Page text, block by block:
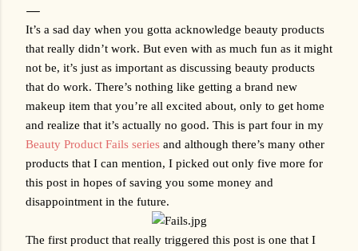
It’s a sad day when you gotta acknowledge beauty products
that really didn’t work. But even with as much fun as it might
not be, it’s just as important as discussing beauty products
that do work. There’s nothing like getting a brand new
makeup item that you’re all excited about, only to get home
Beauty Product Fails series and although there’s many other
products that I can mention, I picked out only five more for
this post in hopes of saving you some money and
disappointment in the future.
The first product that really triggered this post is one that I